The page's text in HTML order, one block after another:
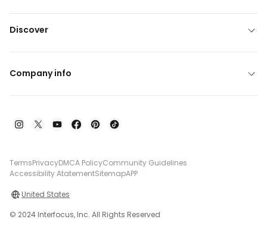
Discover
Company info
TermsPrivacyDMCA PolicyCommunity Guidelines
Accessibility AtatementSitemapAPP
United States
© 2024 Interfocus, Inc. All Rights Reserved